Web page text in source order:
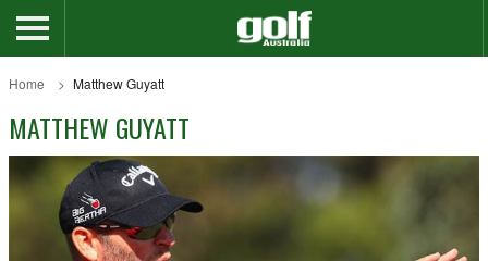
Home Matthew Guyatt
MATTHEW GUYATT